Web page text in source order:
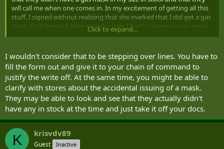
will call me when one comes in. In my excitement of getting all this
stuff, I signed without realizing that she marked that I did get a gas
mask. Fast forward a few months later I had to borrow a gas mask
from my unit for BMQ and I am attempting to get a hold of a Loss
talked to our QM. I'm getting the sense that our QM doesn't really
like new guys and it has been a struggle and a half to get this form.
My question is if I could just go to the clothing store and get the
form from them? would this be considered stepping over the CoC?
Thank you all for your time in answering this question!
The Clueless New Guy,
Click to expand...
I wouldn't consider that to be stepping over lines. You have to
fill the form out and give it to your chain of command to
justify the write off. At the same time, you might be able to
clarify with stores about the accidental issuing of a mask.
They may be able to look and see that they actually didn't
have any in stock at the time and just take it off your docs.
K krisvdv89
Guest Inactive